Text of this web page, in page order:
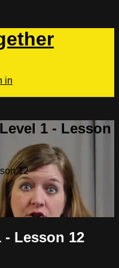
in
1 - Lesson
12
- Lesson 12